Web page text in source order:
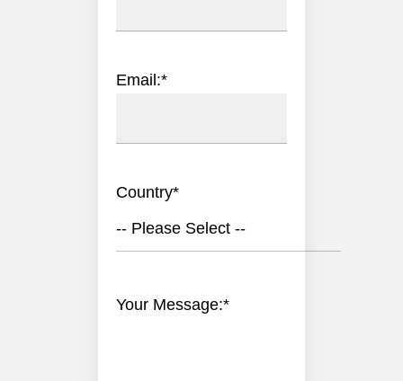
Email:*
Country*
-- Please Select --
Your Message:*